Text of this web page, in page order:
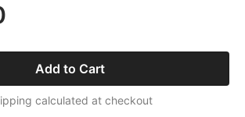
Add to Cart
calculated at checkout